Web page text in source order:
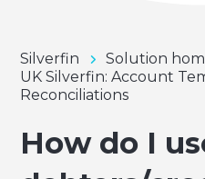
Silverfin Solution
UK Silverfin: Account
Reconciliations
How do I